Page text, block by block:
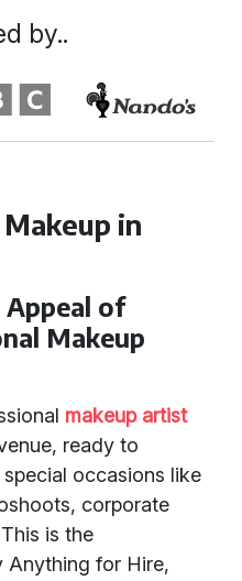
in
Appeal of
Makeup
makeup artist
ready to
occasions like
corporate
is the
Anything for Hire,
by..